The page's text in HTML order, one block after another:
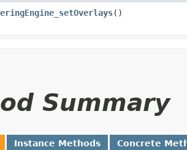
()
Summary
Instance Methods Concrete